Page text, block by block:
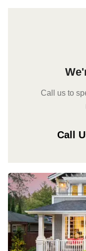
Call us to
Call